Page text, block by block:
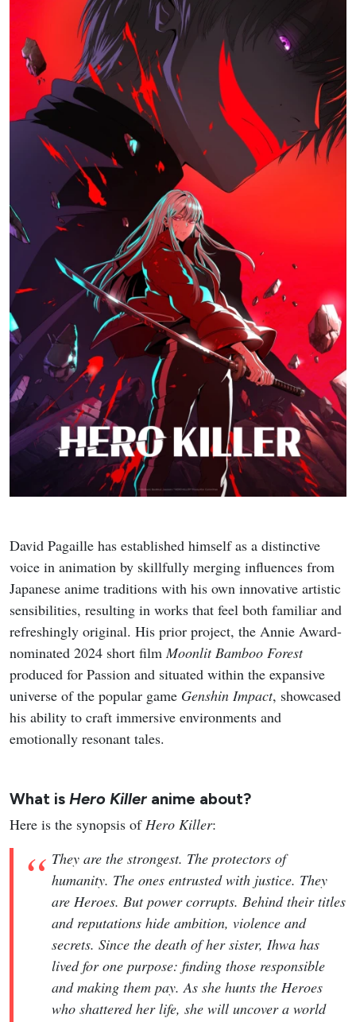
David Pagaille has established himself as a distinctive
voice in animation by skillfully merging influences from
Japanese anime traditions with his own innovative artistic
sensibilities, resulting in works that feel both familiar and
refreshingly original. His prior project, the Annie Award-
nominated 2024 short filmMoonlit Bamboo Forest
produced for Passion and situated within the expansive
universe of the popular game Genshin Impact, showcased
his ability to craft immersive environments and
emotionally resonant tales.
What is Hero Killer anime about?
Here is the synopsis ofHero Killer:
They are the strongest. The protectors of
humanity. The ones entrusted with justice. They
are Heroes. But power corrupts. Behind their titles
and reputations hide ambition, violence and
secrets. Since the death of her sister, Ihwa has
lived for one purpose: finding those responsible
and making them pay. As she hunts the Heroes
who shattered her life, she will uncover a world